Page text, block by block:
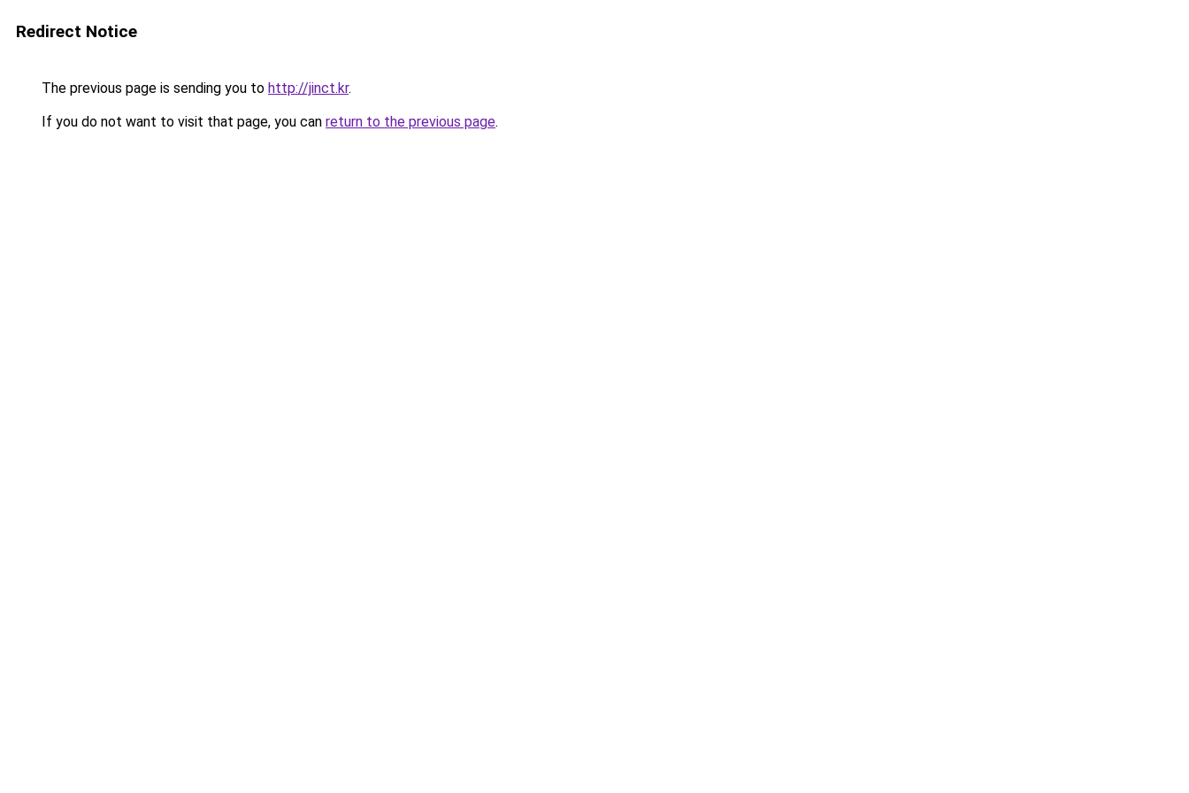
Redirect Notice
The previous page is sending you to http://jinct.kr.
If you do not want to visit that page, you can return to the previous page.